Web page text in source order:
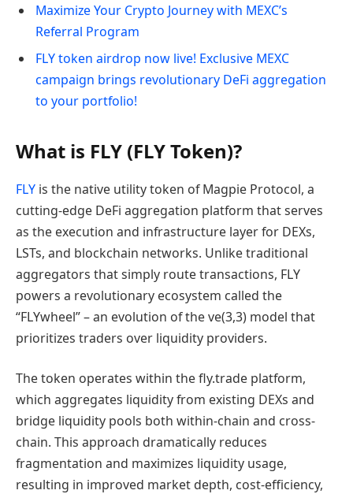
Maximize Your Crypto Journey with MEXC’s
Referral Program
FLY token airdrop now live! Exclusive MEXC
campaign brings revolutionary DeFi aggregation
to your portfolio!
What is FLY (FLY Token)?
FLY is the native utility token of Magpie Protocol, a
cutting-edge DeFi aggregation platform that serves
as the execution and infrastructure layer for DEXs,
LSTs, and blockchain networks. Unlike traditional
aggregators that simply route transactions, FLY
powers a revolutionary ecosystem called the
“FLYwheel” – an evolution of the ve(3,3) model that
prioritizes traders over liquidity providers.
The token operates within the fly.trade platform,
which aggregates liquidity from existing DEXs and
bridge liquidity pools both within-chain and cross-
chain. This approach dramatically reduces
fragmentation and maximizes liquidity usage,
resulting in improved market depth, cost-efficiency,